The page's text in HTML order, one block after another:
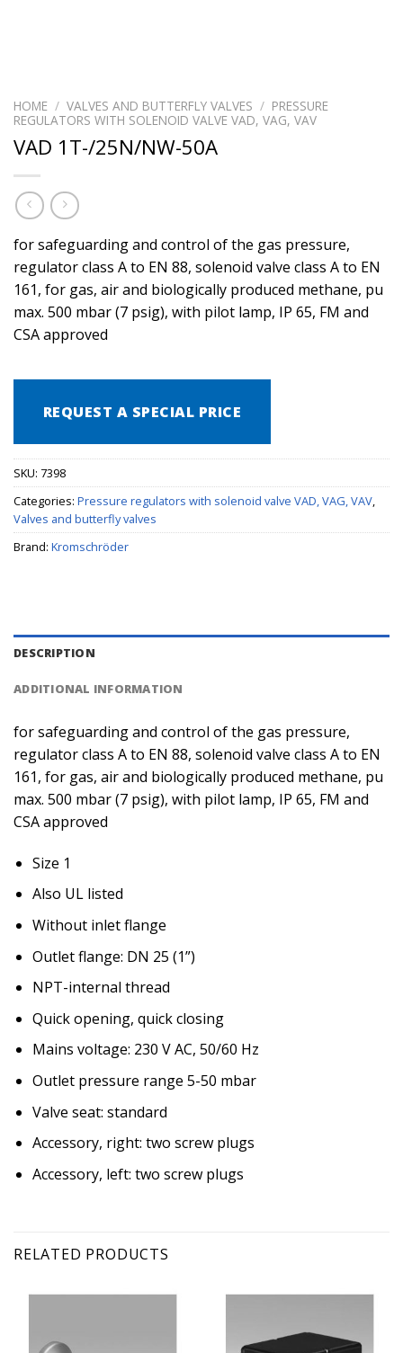
HOME / VALVES AND BUTTERFLY VALVES / PRESSURE
REGULATORS WITH SOLENOID VALVE VAD, VAG, VAV
VAD 1T-/25N/NW-50A
for safeguarding and control of the gas pressure,
regulator class A to EN 88, solenoid valve class A to EN
161, for gas, air and biologically produced methane, pu
max. 500 mbar (7 psig), with pilot lamp, IP 65, FM and
CSA approved
REQUEST A SPECIAL PRICE
SKU: 7398
Categories: Pressure regulators with solenoid valve VAD, VAG, VAV,
Valves and butterfly valves
Brand: Kromschröder
DESCRIPTION
ADDITIONAL INFORMATION
for safeguarding and control of the gas pressure,
regulator class A to EN 88, solenoid valve class A to EN
161, for gas, air and biologically produced methane, pu
max. 500 mbar (7 psig), with pilot lamp, IP 65, FM and
CSA approved
Size 1
Also UL listed
Without inlet flange
Outlet flange: DN 25 (1”)
NPT-internal thread
Quick opening, quick closing
Mains voltage: 230 V AC, 50/60 Hz
Outlet pressure range 5-50 mbar
Valve seat: standard
Accessory, right: two screw plugs
Accessory, left: two screw plugs
RELATED PRODUCTS